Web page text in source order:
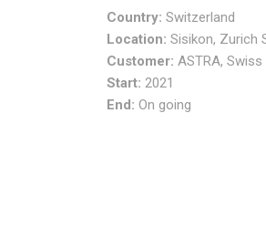
Country: Switzerland
Location: Sisikon, Zurich
Customer: ASTRA,
Start: 2021
End: On going